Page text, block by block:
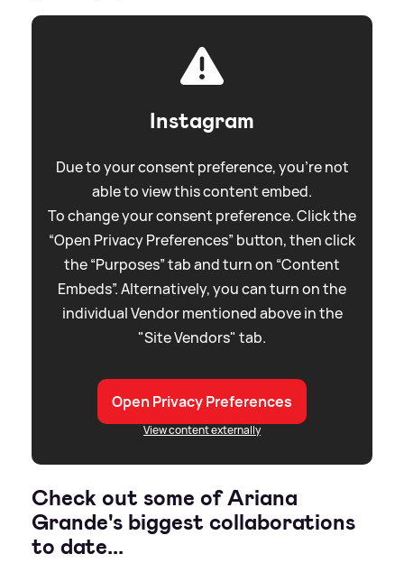
Instagram
Due to your consent preference, you're not
able to view this content embed.
To change your consent preference. Click the
“Open Privacy Preferences” button, then click
the “Purposes” tab and turn on “Content
Embeds”. Alternatively, you can turn on the
individual Vendor mentioned above in the
"Site Vendors" tab.
Open Privacy Preferences
View content externally
Check out some of Ariana
Grande's biggest collaborations
to date...